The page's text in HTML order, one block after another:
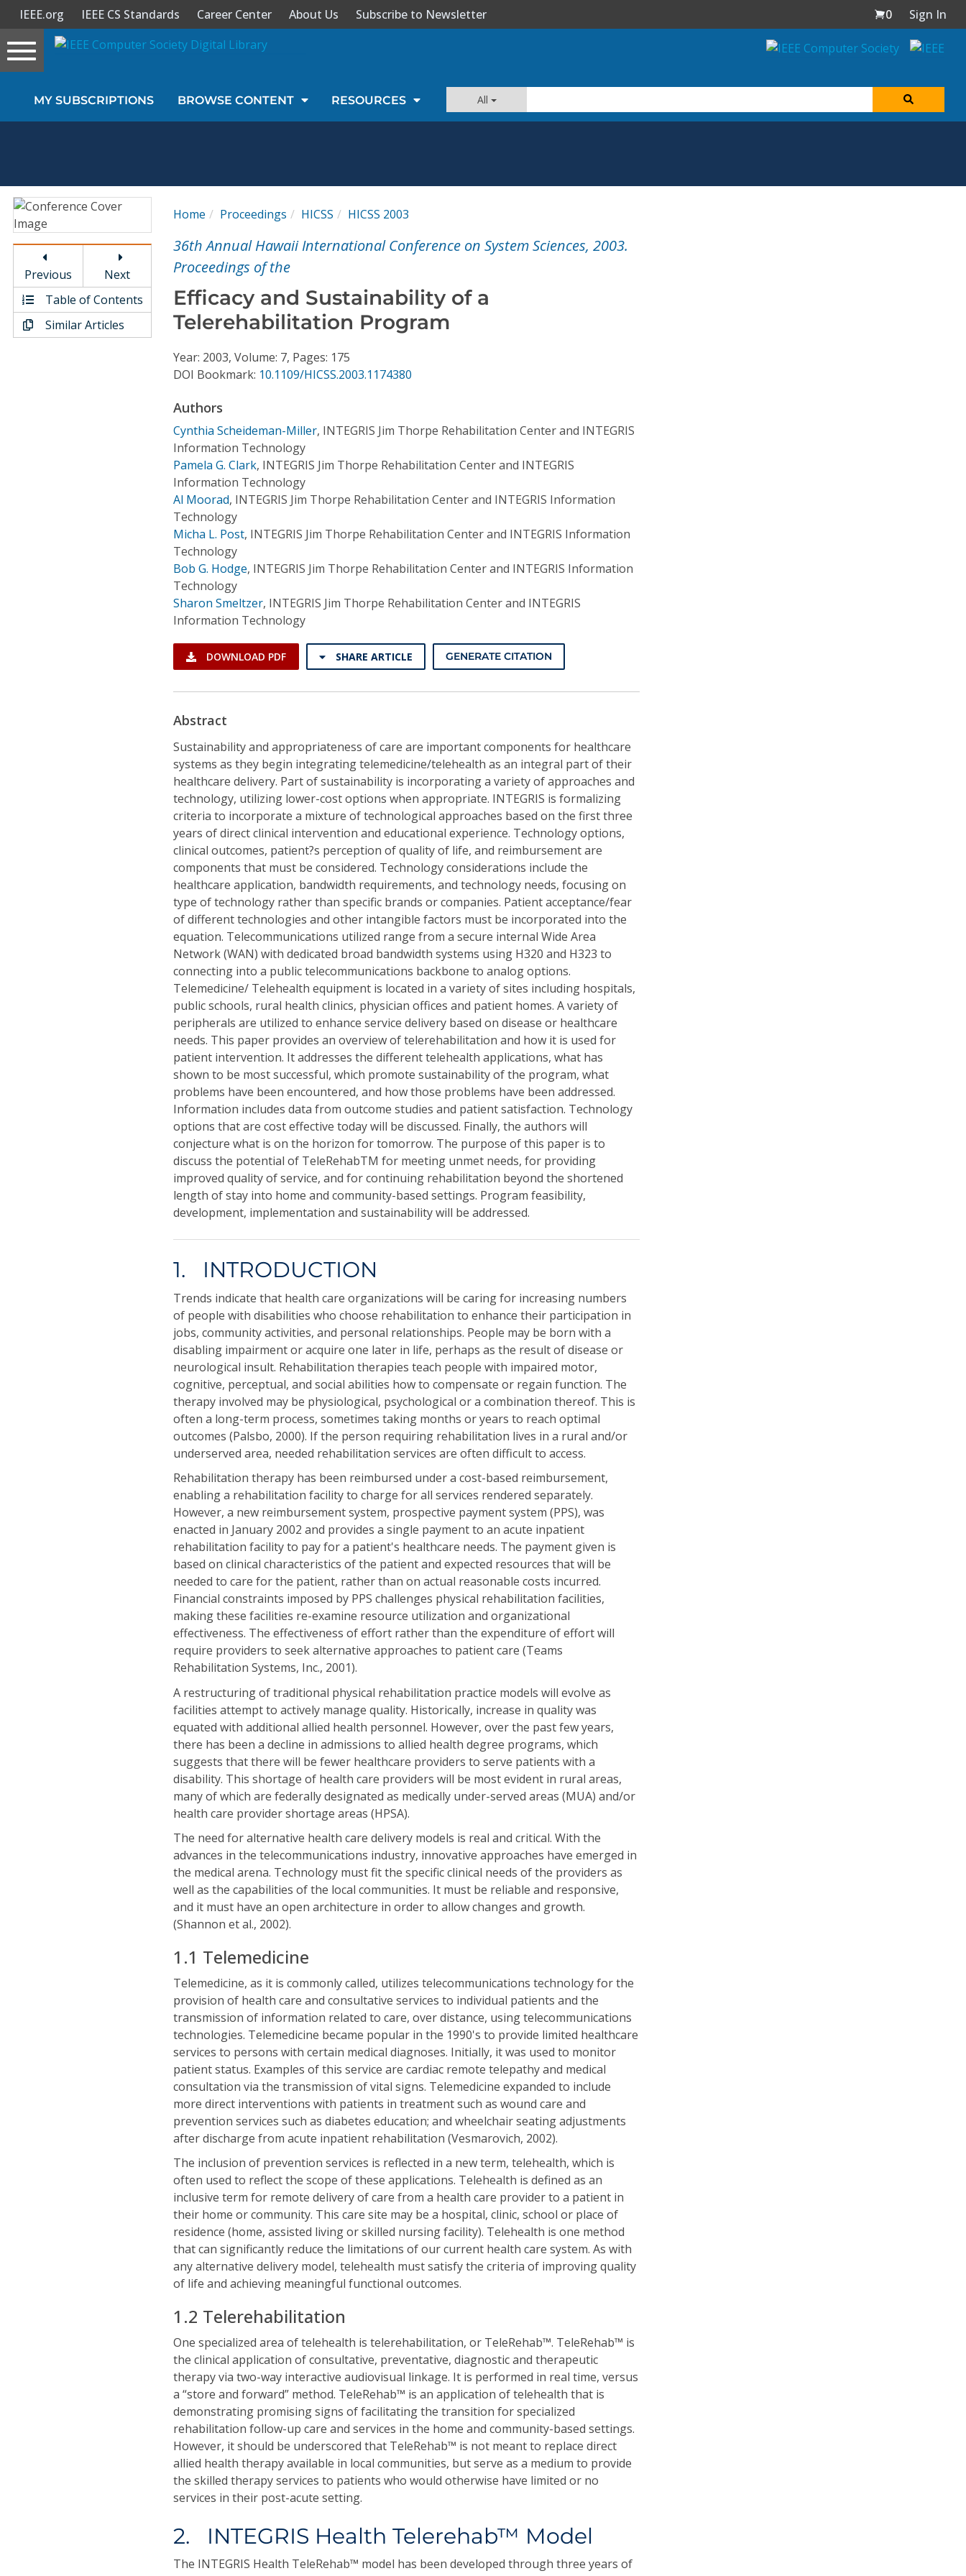
Sign In
Magazines
Video Library
Conference Proceedings
Individual CSDL Subscriptions
IEEE.org IEEE CS Standards Career Center About Us Subscribe to Newsletter 0
Sign In
Toggle
navigation
MY SUBSCRIPTIONS BROWSE CONTENT RESOURCES All
Previous
Next
Table of Contents
Similar Articles
Home Proceedings HICSS HICSS 2003
36th Annual Hawaii International Conference on System Sciences, 2003.
Proceedings of the
Efficacy and Sustainability of a
Telerehabilitation Program
Year: 2003, Volume: 7, Pages: 175
DOI Bookmark: 10.1109/HICSS.2003.1174380
Authors
Cynthia Scheideman-Miller, INTEGRIS Jim Thorpe Rehabilitation Center and INTEGRIS
Information Technology
Pamela G. Clark, INTEGRIS Jim Thorpe Rehabilitation Center and INTEGRIS
Information Technology
Al Moorad, INTEGRIS Jim Thorpe Rehabilitation Center and INTEGRIS Information
Technology
Micha L. Post, INTEGRIS Jim Thorpe Rehabilitation Center and INTEGRIS Information
Technology
Bob G. Hodge, INTEGRIS Jim Thorpe Rehabilitation Center and INTEGRIS Information
Technology
Sharon Smeltzer, INTEGRIS Jim Thorpe Rehabilitation Center and INTEGRIS
Information Technology
DOWNLOAD PDF SHARE ARTICLE GENERATE CITATION
Abstract
Sustainability and appropriateness of care are important components for healthcare
systems as they begin integrating telemedicine/telehealth as an integral part of their
healthcare delivery. Part of sustainability is incorporating a variety of approaches and
technology, utilizing lower-cost options when appropriate. INTEGRIS is formalizing
criteria to incorporate a mixture of technological approaches based on the first three
years of direct clinical intervention and educational experience. Technology options,
clinical outcomes, patient?s perception of quality of life, and reimbursement are
components that must be considered. Technology considerations include the
healthcare application, bandwidth requirements, and technology needs, focusing on
type of technology rather than specific brands or companies. Patient acceptance/fear
of different technologies and other intangible factors must be incorporated into the
equation. Telecommunications utilized range from a secure internal Wide Area
Network (WAN) with dedicated broad bandwidth systems using H320 and H323 to
connecting into a public telecommunications backbone to analog options.
Telemedicine/ Telehealth equipment is located in a variety of sites including hospitals,
public schools, rural health clinics, physician offices and patient homes. A variety of
peripherals are utilized to enhance service delivery based on disease or healthcare
needs. This paper provides an overview of telerehabilitation and how it is used for
patient intervention. It addresses the different telehealth applications, what has
shown to be most successful, which promote sustainability of the program, what
problems have been encountered, and how those problems have been addressed.
Information includes data from outcome studies and patient satisfaction. Technology
options that are cost effective today will be discussed. Finally, the authors will
conjecture what is on the horizon for tomorrow. The purpose of this paper is to
discuss the potential of TeleRehabTM for meeting unmet needs, for providing
improved quality of service, and for continuing rehabilitation beyond the shortened
length of stay into home and community-based settings. Program feasibility,
development, implementation and sustainability will be addressed.
1. INTRODUCTION
Trends indicate that health care organizations will be caring for increasing numbers
of people with disabilities who choose rehabilitation to enhance their participation in
jobs, community activities, and personal relationships. People may be born with a
disabling impairment or acquire one later in life, perhaps as the result of disease or
neurological insult. Rehabilitation therapies teach people with impaired motor,
cognitive, perceptual, and social abilities how to compensate or regain function. The
therapy involved may be physiological, psychological or a combination thereof. This is
often a long-term process, sometimes taking months or years to reach optimal
outcomes (Palsbo, 2000). If the person requiring rehabilitation lives in a rural and/or
underserved area, needed rehabilitation services are often difficult to access.
Rehabilitation therapy has been reimbursed under a cost-based reimbursement,
enabling a rehabilitation facility to charge for all services rendered separately.
However, a new reimbursement system, prospective payment system (PPS), was
enacted in January 2002 and provides a single payment to an acute inpatient
rehabilitation facility to pay for a patient's healthcare needs. The payment given is
based on clinical characteristics of the patient and expected resources that will be
needed to care for the patient, rather than on actual reasonable costs incurred.
Financial constraints imposed by PPS challenges physical rehabilitation facilities,
making these facilities re-examine resource utilization and organizational
effectiveness. The effectiveness of effort rather than the expenditure of effort will
require providers to seek alternative approaches to patient care (Teams
Rehabilitation Systems, Inc., 2001).
A restructuring of traditional physical rehabilitation practice models will evolve as
facilities attempt to actively manage quality. Historically, increase in quality was
equated with additional allied health personnel. However, over the past few years,
there has been a decline in admissions to allied health degree programs, which
suggests that there will be fewer healthcare providers to serve patients with a
disability. This shortage of health care providers will be most evident in rural areas,
many of which are federally designated as medically under-served areas (MUA) and/or
health care provider shortage areas (HPSA).
The need for alternative health care delivery models is real and critical. With the
advances in the telecommunications industry, innovative approaches have emerged in
the medical arena. Technology must fit the specific clinical needs of the providers as
well as the capabilities of the local communities. It must be reliable and responsive,
and it must have an open architecture in order to allow changes and growth.
(Shannon et al., 2002).
1.1 Telemedicine
Telemedicine, as it is commonly called, utilizes telecommunications technology for the
provision of health care and consultative services to individual patients and the
transmission of information related to care, over distance, using telecommunications
technologies. Telemedicine became popular in the 1990's to provide limited healthcare
services to persons with certain medical diagnoses. Initially, it was used to monitor
patient status. Examples of this service are cardiac remote telepathy and medical
consultation via the transmission of vital signs. Telemedicine expanded to include
more direct interventions with patients in treatment such as wound care and
prevention services such as diabetes education; and wheelchair seating adjustments
after discharge from acute inpatient rehabilitation (Vesmarovich, 2002).
The inclusion of prevention services is reflected in a new term, telehealth, which is
often used to reflect the scope of these applications. Telehealth is defined as an
inclusive term for remote delivery of care from a health care provider to a patient in
their home or community. This care site may be a hospital, clinic, school or place of
residence (home, assisted living or skilled nursing facility). Telehealth is one method
that can significantly reduce the limitations of our current health care system. As with
any alternative delivery model, telehealth must satisfy the criteria of improving quality
of life and achieving meaningful functional outcomes.
1.2 Telerehabilitation
One specialized area of telehealth is telerehabilitation, or TeleRehab™. TeleRehab™ is
the clinical application of consultative, preventative, diagnostic and therapeutic
therapy via two-way interactive audiovisual linkage. It is performed in real time, versus
a “store and forward” method. TeleRehab™ is an application of telehealth that is
demonstrating promising signs of facilitating the transition for specialized
rehabilitation follow-up care and services in the home and community-based settings.
However, it should be underscored that TeleRehab™ is not meant to replace direct
allied health therapy available in local communities, but serve as a medium to provide
the skilled therapy services to patients who would otherwise have limited or no
services in their post-acute setting.
2. INTEGRIS Health Telerehab™ Model
The INTEGRIS Health TeleRehab™ model has been developed through three years of